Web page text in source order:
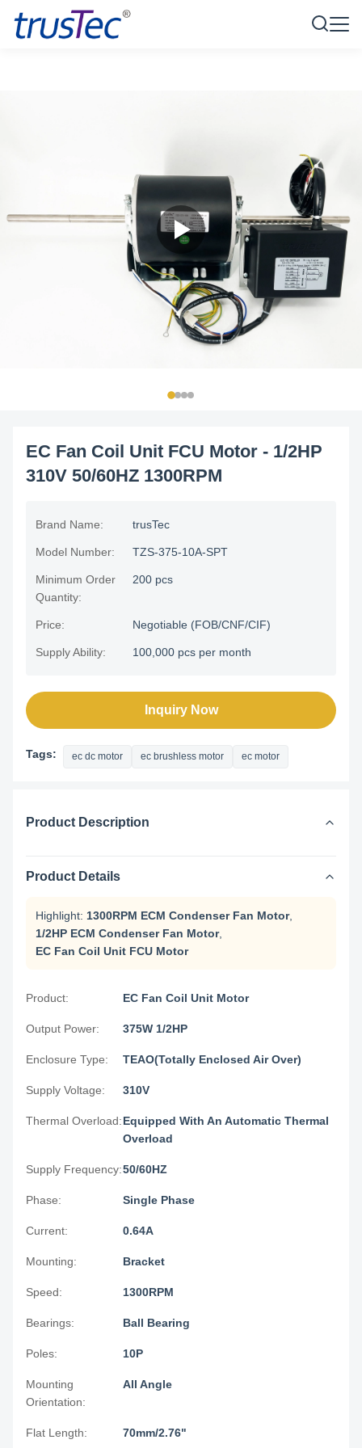
EC Fan Coil Unit FCU Motor - 1/2HP
310V 50/60HZ 1300RPM
Brand Name: trusTec
Model Number: TZS-375-10A-SPT
Minimum Order
Quantity:
200 pcs
Price: Negotiable (FOB/CNF/CIF)
Supply Ability: 100,000 pcs per month
Inquiry Now
Tags: ec dc motor ec brushless motor ec motor
Product Description
Product Details
Highlight: 1300RPM ECM Condenser Fan Motor,
1/2HP ECM Condenser Fan Motor,
EC Fan Coil Unit FCU Motor
Product: EC Fan Coil Unit Motor
Output Power: 375W 1/2HP
Enclosure Type: TEAO(Totally Enclosed Air Over)
Supply Voltage: 310V
Thermal Overload:Equipped With An Automatic Thermal
Overload
Supply Frequency:50/60HZ
Phase: Single Phase
Current: 0.64A
Mounting: Bracket
Speed: 1300RPM
Bearings: Ball Bearing
Poles: 10P
Mounting
Orientation:
All Angle
Flat Length: 70mm/2.76"